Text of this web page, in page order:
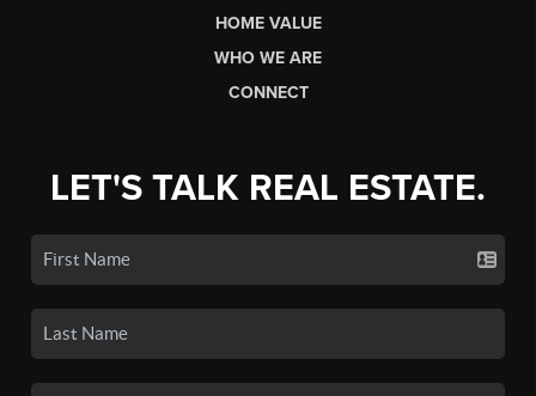
HOME VALUE
WHO WE ARE
CONNECT
LET'S TALK REAL ESTATE.